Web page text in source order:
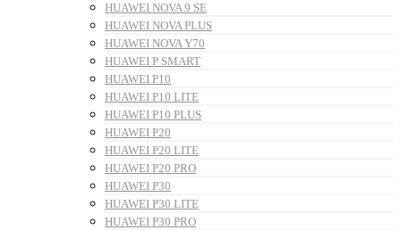
HUAWEI NOVA 9 SE
HUAWEI NOVA PLUS
HUAWEI NOVA Y70
HUAWEI P SMART
HUAWEI P10
HUAWEI P10 LITE
HUAWEI P10 PLUS
HUAWEI P20
HUAWEI P20 LITE
HUAWEI P20 PRO
HUAWEI P30
HUAWEI P30 LITE
HUAWEI P30 PRO